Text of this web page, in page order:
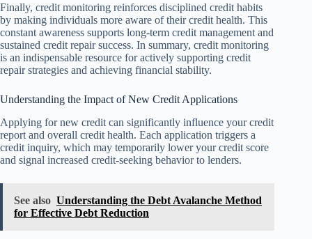
Finally, credit monitoring reinforces disciplined credit habits
by making individuals more aware of their credit health. This
constant awareness supports long-term credit management and
sustained credit repair success. In summary, credit monitoring
is an indispensable resource for actively supporting credit
repair strategies and achieving financial stability.
Understanding the Impact of New Credit Applications
Applying for new credit can significantly influence your credit
report and overall credit health. Each application triggers a
credit inquiry, which may temporarily lower your credit score
and signal increased credit-seeking behavior to lenders.
See also Understanding the Debt Avalanche Method
for Effective Debt Reduction